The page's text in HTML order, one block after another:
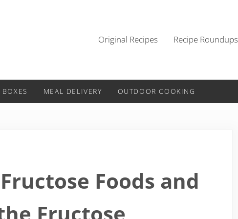
Original Recipes Recipe Roundups
MEAL DELIVERY OUTDOOR COOKING
Foods and
Fructose